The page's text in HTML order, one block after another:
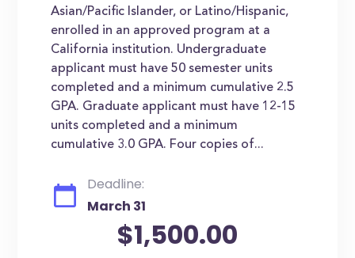
Asian/Pacific Islander, or Latino/Hispanic,
enrolled in an approved program at a
California institution. Undergraduate
applicant must have 50 semester units
completed and a minimum cumulative 2.5
GPA. Graduate applicant must have 12-15
units completed and a minimum
cumulative 3.0 GPA. Four copies of...
Deadline:
March 31
$1,500.00